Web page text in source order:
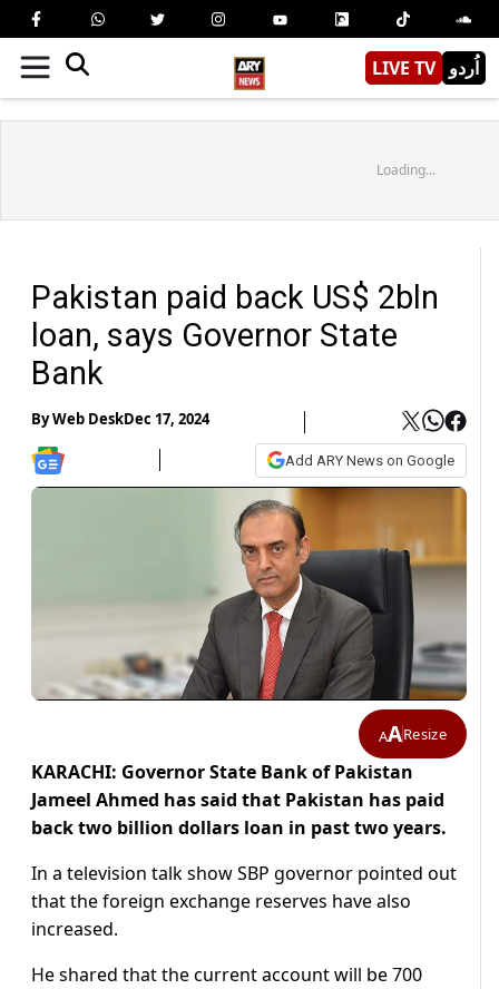
LIVE TV اُردو
Loading...
Pakistan paid back US$ 2bln
loan, says Governor State
Bank
ByWeb DeskDec 17, 2024
Add ARY News on Google
AAResize
KARACHI: Governor State Bank of Pakistan
Jameel Ahmed has said that Pakistan has paid
back two billion dollars loan in past two years.
In a television talk show SBP governor pointed out
that the foreign exchange reserves have also
increased.
He shared that the current account will be 700